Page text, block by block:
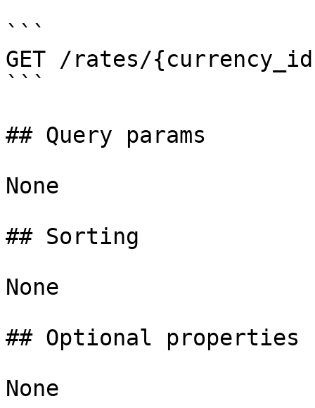
```
GET /rates/
```
## Query params
None
## Sorting
None
## Optional properties
None